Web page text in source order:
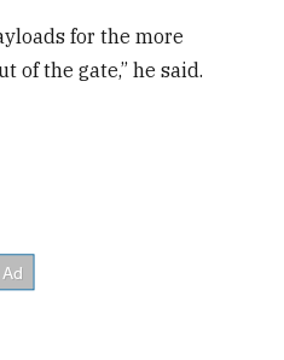
for the more
of the gate,” he said.